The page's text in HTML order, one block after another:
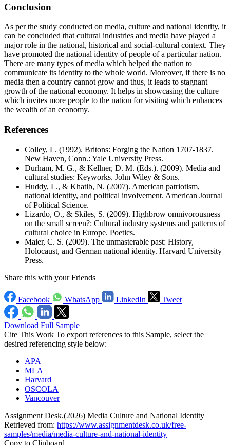
Conclusion
As per the study conducted on media, culture and national identity, it
can be concluded that cultural industries and media have played a
major role in the national, historical and social-cultural context. They
have promoted the national identity of people of a particular nation.
There are many types of media which helped the nation to
communicate its identity to the whole world. Moreover, if there is no
media then a country cannot grow and thus, it leads to stagnant
growth of the national economy. It helps in showcasing the culture
which invites more people to the nation for visiting which enhances
the wealth of an economy.
References
Colley, L. (1992). Britons: Forging the Nation 1707-1837.
New Haven, Conn.: Yale University Press.
Durham, M. G., & Kellner, D. M. (Eds.). (2009). Media and
cultural studies: Keyworks. John Wiley & Sons.
Huddy, L., & Khatib, N. (2007). American patriotism,
national identity, and political involvement. American Journal
of Political Science.
Lizardo, O., & Skiles, S. (2009). Highbrow omnivorousness
on the small screen?: Cultural industry systems and patterns of
cultural choice in Europe. Poetics.
Maier, C. S. (2009). The unmasterable past: History,
Holocaust, and German national identity. Harvard University
Press.
Share this with your Friends
Facebook WhatsApp LinkedIn Tweet
Download Full Sample
Cite This Work To export references to this Sample, select the
desired referencing style below:
APA
MLA
Harvard
OSCOLA
Vancouver
Assignment Desk.(2026) Media Culture and National Identity
Retrieved from: https://www.assignmentdesk.co.uk/free-
samples/media/media-culture-and-national-identity
Copy to Clipboard